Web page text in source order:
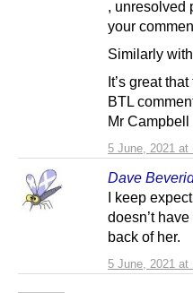
5 June, 2021 at
, unresolved
your
Similarly
It’s great
BTL
Mr Campbell
Dave
5 June, 2021 at
I keep
doesn’t
back of her.